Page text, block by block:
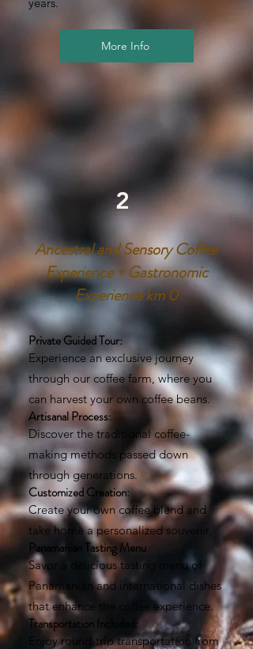
More Info
2
Ancestral and Sensory Coffee
Experience + Gastronomic
Experience km 0
Private Guided Tour:
Experience an exclusive journey
through our coffee farm, where you
can harvest your own coffee beans.
Artisanal Process:
Discover the traditional coffee-
making methods passed down
through generations.
Customized Creation:
Create your own coffee blend and
take home a personalized souvenir.
Panamanian Tasting Menu:
Savor a delicious tasting menu of
Panamanian and international dishes
that enhance the coffee experience.
Transportation Included:
Enjoy round-trip transportation from